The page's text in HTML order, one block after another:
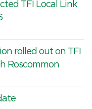
TFI Local Link
rolled out on TFI
Roscommon